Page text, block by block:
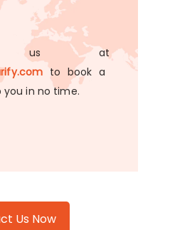
us at
to book a
you in no time.
Us Now